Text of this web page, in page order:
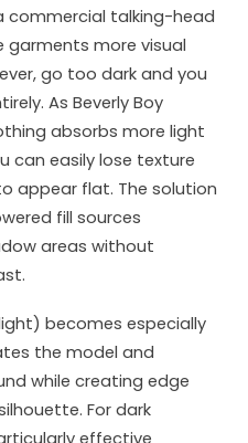
commercial talking-head
garments more visual
go too dark and you
As Beverly Boy
absorbs more light
can easily lose texture
appear flat. The solution
fill sources
areas without
becomes especially
the model and
while creating edge
For dark
effective